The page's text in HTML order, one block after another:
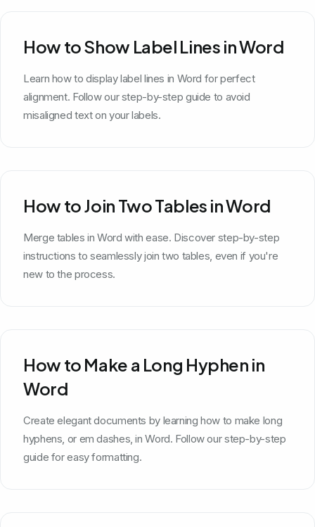
How to Show Label Lines in Word
Learn how to display label lines in Word for perfect
alignment. Follow our step-by-step guide to avoid
misaligned text on your labels.
How to Join Two Tables in Word
Merge tables in Word with ease. Discover step-by-step
instructions to seamlessly join two tables, even if you're
new to the process.
How to Make a Long Hyphen in
Word
Create elegant documents by learning how to make long
hyphens, or em dashes, in Word. Follow our step-by-step
guide for easy formatting.